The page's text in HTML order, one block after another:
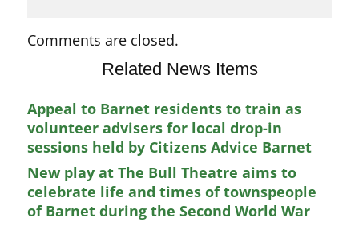
Comments are closed.
Related News Items
Appeal to Barnet residents to train as
volunteer advisers for local drop-in
sessions held by Citizens Advice Barnet
New play at The Bull Theatre aims to
celebrate life and times of townspeople
of Barnet during the Second World War